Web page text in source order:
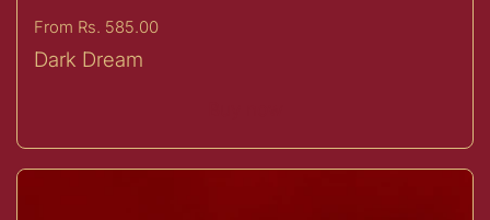
Price:
From Rs. 585.00
Dark Dream